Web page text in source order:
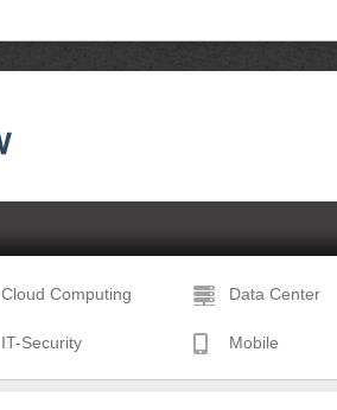
Cloud Computing Data Center
IT-Security Mobile